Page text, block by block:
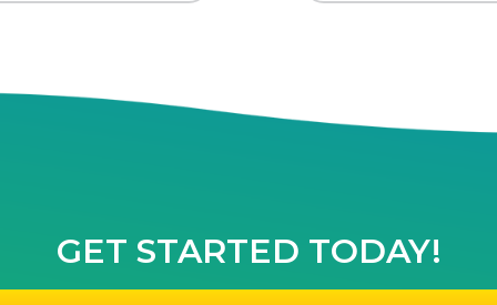
GET STARTED TODAY!